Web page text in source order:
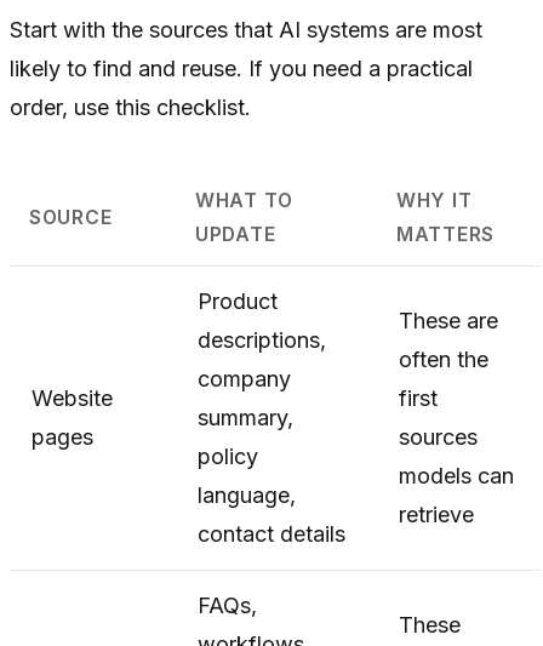
Start with the sources that AI systems are most
likely to find and reuse. If you need a practical
order, use this checklist.
SOURCE
WHAT TO
UPDATE
WHY IT
MATTERS
Website
pages
Product
descriptions,
company
summary,
policy
language,
contact details
These are
often the
first
sources
models can
retrieve
FAQs,
These